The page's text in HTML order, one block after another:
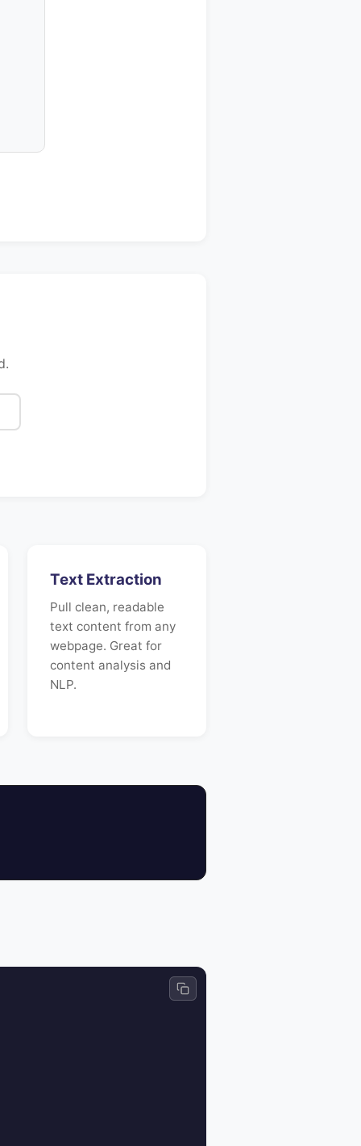
Text Extraction
Pull clean, readable
text content from any
webpage. Great for
content analysis and
NLP.